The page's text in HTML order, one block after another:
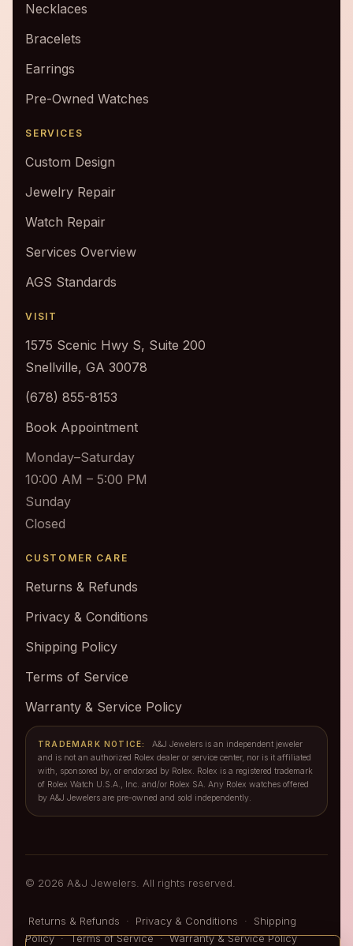
Necklaces
Bracelets
Earrings
Pre-Owned Watches
SERVICES
Custom Design
Jewelry Repair
Watch Repair
Services Overview
AGS Standards
VISIT
1575 Scenic Hwy S, Suite 200
Snellville, GA 30078
(678) 855-8153
Book Appointment
Monday–Saturday
10:00 AM – 5:00 PM
Sunday
Closed
CUSTOMER CARE
Returns & Refunds
Privacy & Conditions
Shipping Policy
Terms of Service
Warranty & Service Policy
TRADEMARK NOTICE:
A&J Jewelers is an independent jeweler
and is not an authorized Rolex dealer or service center, nor is it affiliated
with, sponsored by, or endorsed by Rolex. Rolex is a registered trademark
of Rolex Watch U.S.A., Inc. and/or Rolex SA. Any Rolex watches offered
by A&J Jewelers are pre-owned and sold independently.
© 2026 A&J Jewelers. All rights reserved.
Returns & Refunds · Privacy & Conditions ·
Shipping
Policy · Terms of Service · Warranty & Service Policy